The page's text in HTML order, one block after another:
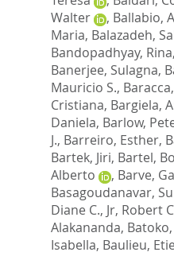
Walter
, Ballabio,
Maria, Balazadeh,
Bandopadhyay, Rina,
Banerjee, Sulagna,
Mauricio S.,
Cristiana, Bargiela,
Daniela, Barlow,
J., Barreiro, Esther,
Bartek, Jiri, Bartel,
Alberto
, Barve,
Basagoudanavar,
Diane C., Jr, Robert
Alakananda,
Isabella, Baulieu,